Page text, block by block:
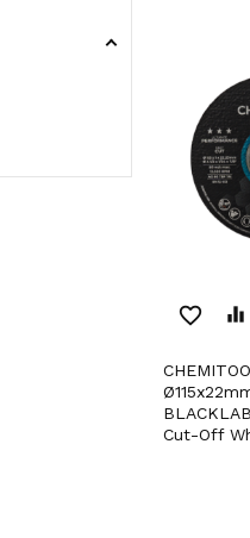
favorite_border equalizer
CHEMITOOL CUTTING
Cut-Off